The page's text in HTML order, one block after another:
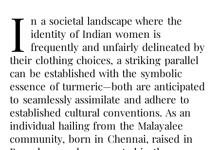
I n a societal landscape where the
identity of Indian women is
frequently and unfairly delineated by
their clothing choices, a striking parallel
can be established with the symbolic
essence of turmeric—both are anticipated
to seamlessly assimilate and adhere to
established cultural conventions. As an
individual hailing from the Malayalee
community, born in Chennai, raised in